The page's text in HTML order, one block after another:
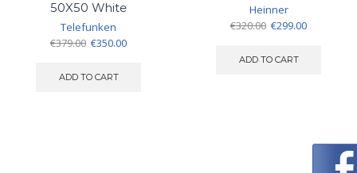
50X50 White
Telefunken
€379.00 Original
was:
€350.00Current
ADD TO CART
Heinner
€320.00 Original
was:
€299.00Current
ADD TO CART